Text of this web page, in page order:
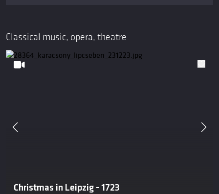
Classical music, opera, theatre
Christmas in Leipzig - 1723